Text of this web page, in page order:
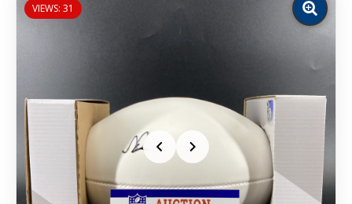
VIEWS: 31
Zoom
image